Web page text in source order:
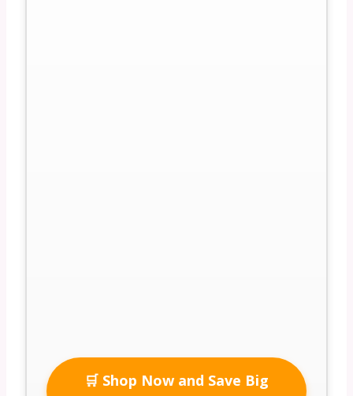
🛒 Shop Now and Save Big